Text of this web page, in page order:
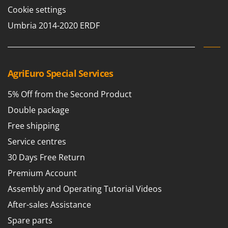
T
Thermal and Mechanical Herbicides
Tomato Presses
Tooth Harrows
Tractor rakes
Tractor-mounted Loader Buckets
Tractor-mounted Boxes
Tractor-mounted cultivators
Tractor-mounted Disc Ridgers
Tractor-mounted Flail Mowers
Tractor-mounted Forks
Tractor-mounted Furrowers
Tractor-mounted Grader Blades
GRIFO
GVS
H
Hailo
Henx
HiKOKI
Honda
I
Idromatic
Il-Tec
Imperia
Infaco
Intec
Cookie settings
Umbria 2014-2020 ERDF
AgriEuro Special Services
5% Off from the Second Product
Double package
Free shipping
Service centres
30 Days Free Return
Premium Account
Assembly and Operating Tutorial Videos
After-sales Assistance
Spare parts